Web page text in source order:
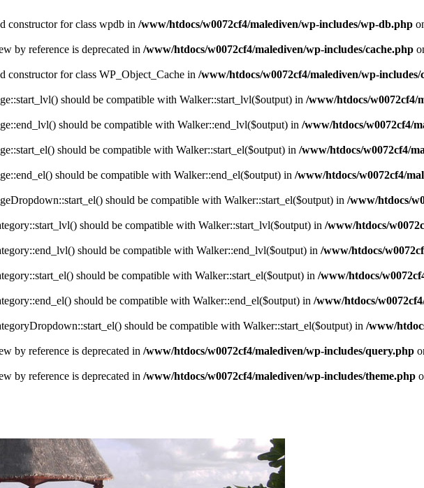
constructor for class wpdb in /www/htdocs/w0072cf4/malediven/wp-includes/wp-db.php
by reference is deprecated in /www/htdocs/w0072cf4/malediven/wp-includes/cache.php
constructor for class WP_Object_Cache in /www/htdocs/w0072cf4/malediven/wp-includes/
should be compatible with Walker::start_lvl($output) in /www/htdocs/w0072cf4/
should be compatible with Walker::end_lvl($output) in /www/htdocs/w0072cf4/
should be compatible with Walker::start_el($output) in /www/htdocs/w0072cf4/
should be compatible with Walker::end_el($output) in /www/htdocs/w0072cf4/
should be compatible with Walker::start_el($output) in /www/htdocs/
should be compatible with Walker::start_lvl($output) in /www/htdocs/
should be compatible with Walker::end_lvl($output) in /www/htdocs/
should be compatible with Walker::start_el($output) in /www/htdocs/
should be compatible with Walker::end_el($output) in /www/htdocs/
should be compatible with Walker::start_el($output) in /www/
by reference is deprecated in /www/htdocs/w0072cf4/malediven/wp-includes/query.php
by reference is deprecated in /www/htdocs/w0072cf4/malediven/wp-includes/theme.php